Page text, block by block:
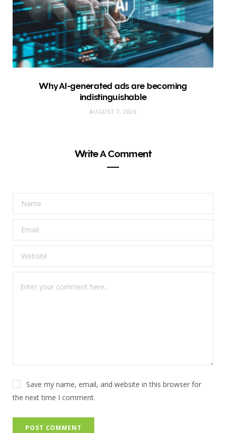
Why AI-generated ads are becoming
indistinguishable
AUGUST 7, 2026
Write A Comment
Save my name, email, and website in this browser for
the next time I comment.